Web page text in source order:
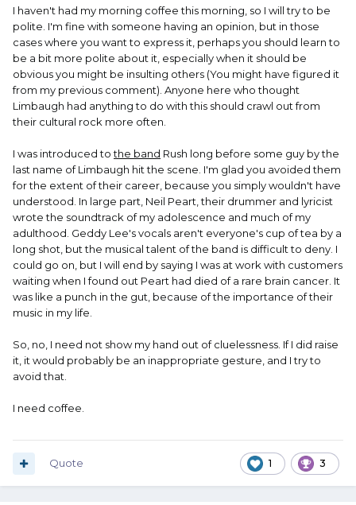
I haven't had my morning coffee this morning, so I will try to be
polite. I'm fine with someone having an opinion, but in those
cases where you want to express it, perhaps you should learn to
be a bit more polite about it, especially when it should be
obvious you might be insulting others (You might have figured it
from my previous comment). Anyone here who thought
Limbaugh had anything to do with this should crawl out from
their cultural rock more often.
I was introduced tothe band Rush long before some guy by the
last name of Limbaugh hit the scene. I'm glad you avoided them
for the extent of their career, because you simply wouldn't have
understood. In large part, Neil Peart, their drummer and lyricist
wrote the soundtrack of my adolescence and much of my
adulthood. Geddy Lee's vocals aren't everyone's cup of tea by a
long shot, but the musical talent of the band is difficult to deny. I
could go on, but I will end by saying I was at work with customers
waiting when I found out Peart had died of a rare brain cancer. It
was like a punch in the gut, because of the importance of their
music in my life.
So, no, I need not show my hand out of cluelessness. If I did raise
it, it would probably be an inappropriate gesture, and I try to
avoid that.
I need coffee.
1 3
Quote